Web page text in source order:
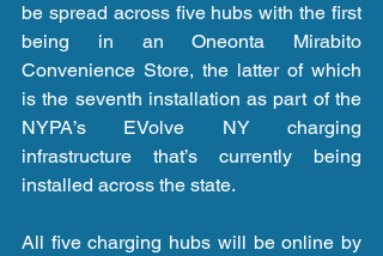
be spread across five hubs with the first
being in an Oneonta Mirabito
Convenience Store, the latter of which
is the seventh installation as part of the
NYPA’s EVolve NY charging
infrastructure that’s currently being
installed across the state.
All five charging hubs will be online by